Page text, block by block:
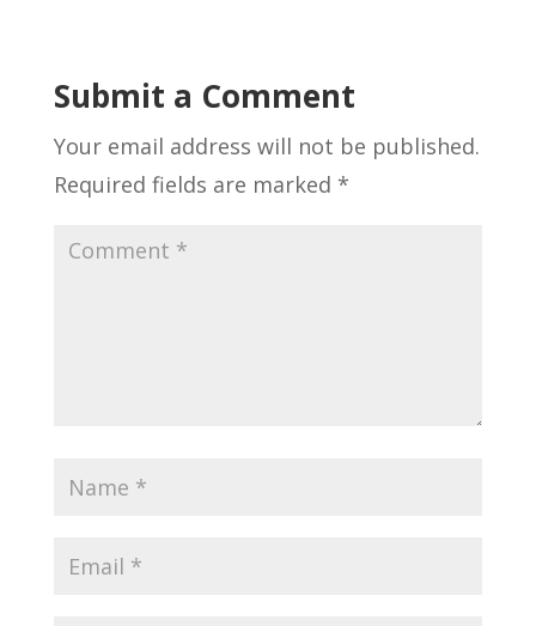
Submit a Comment
Your email address will not be published.
Required fields are marked *